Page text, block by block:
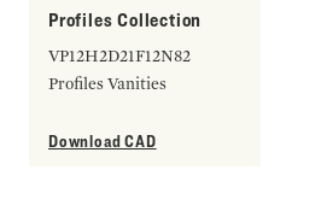
Profiles Collection
VP12H2D21F12N82
Profiles Vanities
Download CAD